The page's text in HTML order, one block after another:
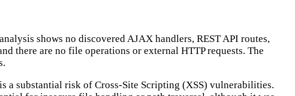
shows no discovered AJAX handlers, REST API routes,
there are no file operations or external HTTP requests. The
a substantial risk of Cross-Site Scripting (XSS) vulnerabilities.